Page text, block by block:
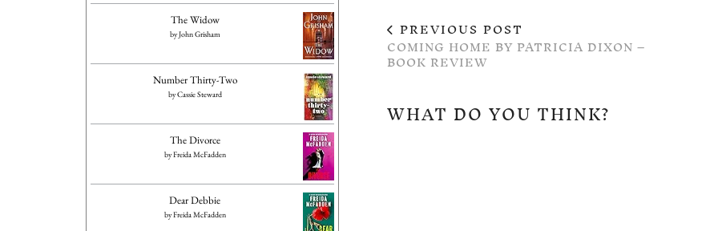
PREVIOUS POST
COMING HOME BY PATRICIA DIXON –
BOOK REVIEW
WHAT DO YOU THINK?
The Widow
byJohn Grisham
Number Thirty-Two
byCassie Steward
The Divorce
byFreida McFadden
Dear Debbie
byFreida McFadden